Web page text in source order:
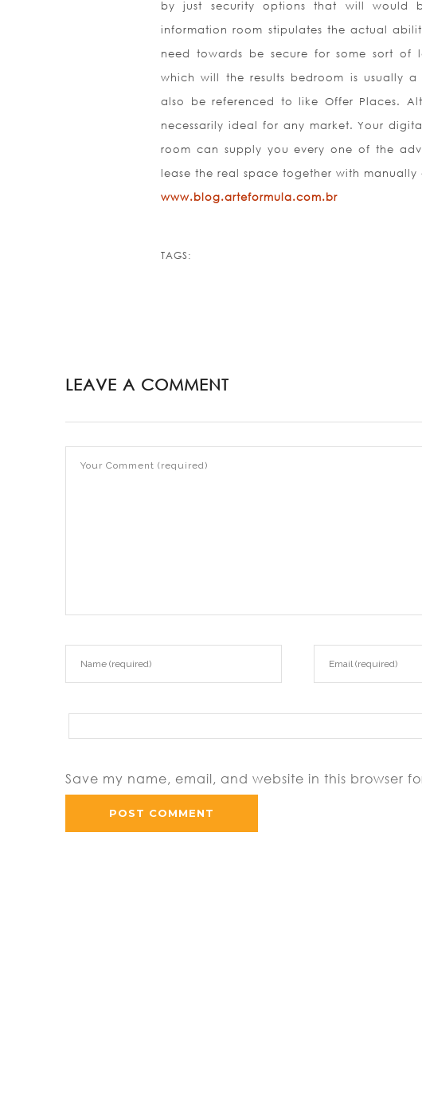
by just security options that will would
information room stipulates the actual
need towards be secure for some sort of
which will the results bedroom is usually
also be referenced to like Offer Places.
necessarily ideal for any market. Your
room can supply you every one of the
lease the real space together with
www.blog.arteformula.com.br
TAGS:
LEAVE A COMMENT
Save my name, email, and website in this browser